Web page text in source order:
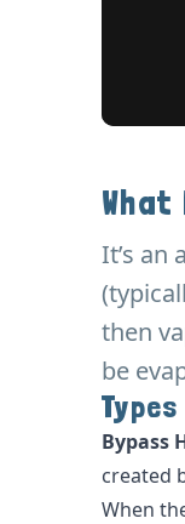
It’s an
then
be
Bypass
created
When